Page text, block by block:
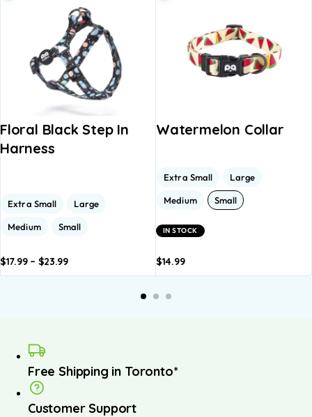
Floral Black Step In
Harness
Extra Small Large
Medium Small
$17.99 – $23.99
Watermelon Collar
Extra Small Large
Medium Small
IN STOCK
$14.99
basket
Free Shipping in Toronto*
Customer Support